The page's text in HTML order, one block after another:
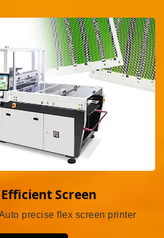
Screen
precise flex screen printer